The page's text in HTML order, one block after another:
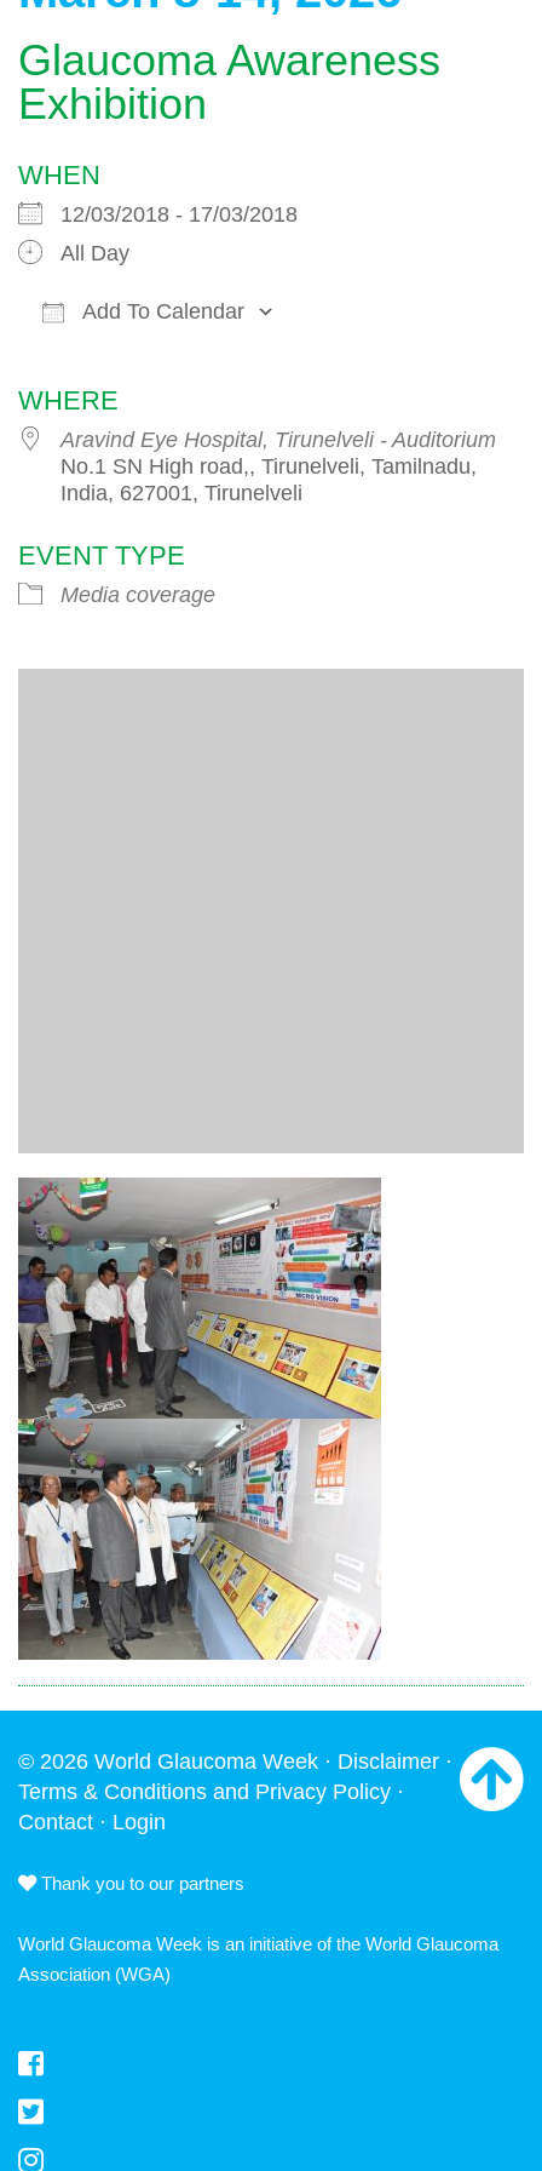
Glaucoma Awareness
Exhibition
WHEN
12/03/2018 - 17/03/2018
All Day
Add To Calendar
WHERE
Aravind Eye Hospital, Tirunelveli - Auditorium
No.1 SN High road,, Tirunelveli, Tamilnadu,
India, 627001, Tirunelveli
EVENT TYPE
Media coverage
© 2026 World Glaucoma Week · Disclaimer ·
Terms & Conditions and Privacy Policy ·
Contact · Login
Thank you to our partners
World Glaucoma Week is an initiative of the World Glaucoma
Association (WGA)